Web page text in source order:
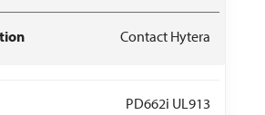
Contact Hytera
PD662i UL913